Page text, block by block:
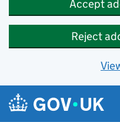
Accept
Reject
Skip to main content
Navigation menu